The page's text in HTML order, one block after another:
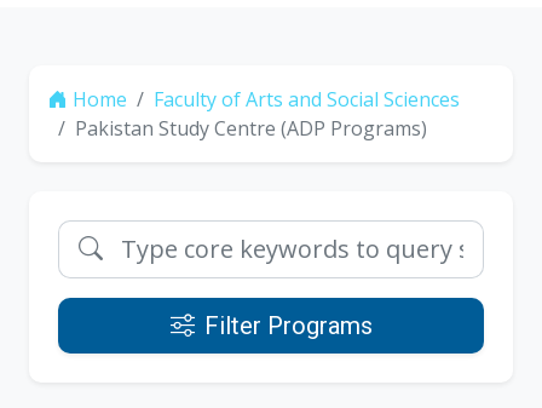
Home
Faculty of Arts and Social Sciences
Pakistan Study Centre (ADP Programs)
Filter Programs